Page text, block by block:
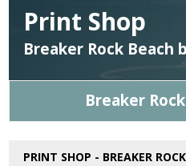
Print Shop
Breaker Rock Beach
Breaker
PRINT SHOP - BREAKER